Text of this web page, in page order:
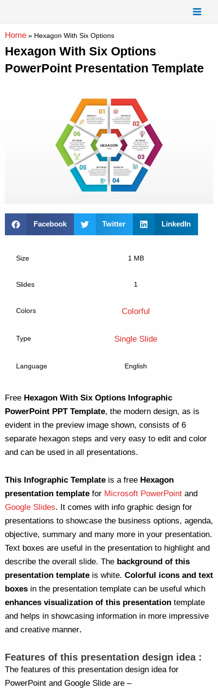
content
Home » Hexagon With Six Options
Hexagon With Six Options
PowerPoint Presentation Template
Facebook Twitter LinkedIn
Size 1 MB
Slides 1
Colors Colorful
Type Single Slide
Language English
Free Hexagon With Six Options Infographic
PowerPoint PPT Template, the modern design, as is
evident in the preview image shown, consists of 6
separate hexagon steps and very easy to edit and color
and can be used in all presentations.
This Infographic Template is a free Hexagon
presentation template for Microsoft PowerPoint and
Google Slides. It comes with info graphic design for
presentations to showcase the business options, agenda,
objective, summary and many more in your presentation.
Text boxes are useful in the presentation to highlight and
describe the overall slide. The background of this
presentation template is white. Colorful icons and text
boxes in the presentation template can be useful which
enhances visualization of this presentation template
and helps in showcasing information in more impressive
and creative manner.
Features of this presentation design idea :
The features of this presentation design idea for
PowerPoint and Google Slide are –